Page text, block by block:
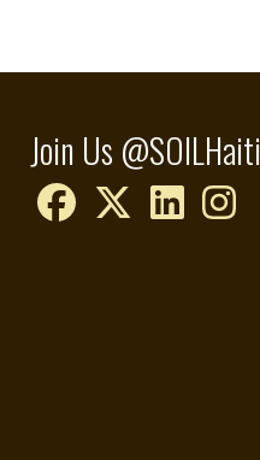
Join Us @SOILHaiti